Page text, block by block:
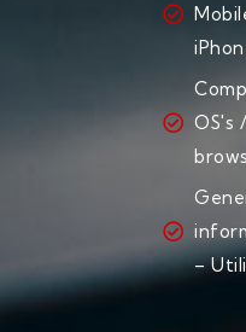
OS's
–